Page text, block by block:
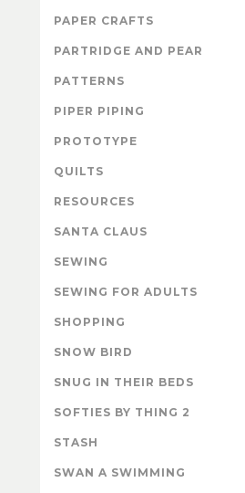
PAPER CRAFTS
PARTRIDGE AND PEAR
PATTERNS
PIPER PIPING
PROTOTYPE
QUILTS
RESOURCES
SANTA CLAUS
SEWING
SEWING FOR ADULTS
SHOPPING
SNOW BIRD
SNUG IN THEIR BEDS
SOFTIES BY THING 2
STASH
SWAN A SWIMMING